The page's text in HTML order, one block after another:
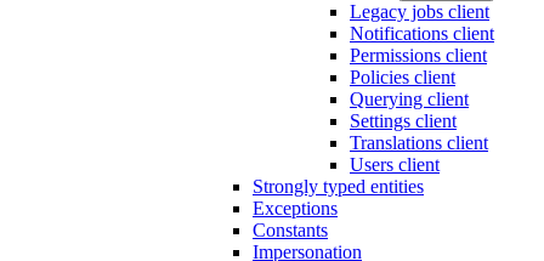
Legacy jobs client
Notifications client
Permissions client
Policies client
Querying client
Settings client
Translations client
Users client
Strongly typed entities
Exceptions
Constants
Impersonation